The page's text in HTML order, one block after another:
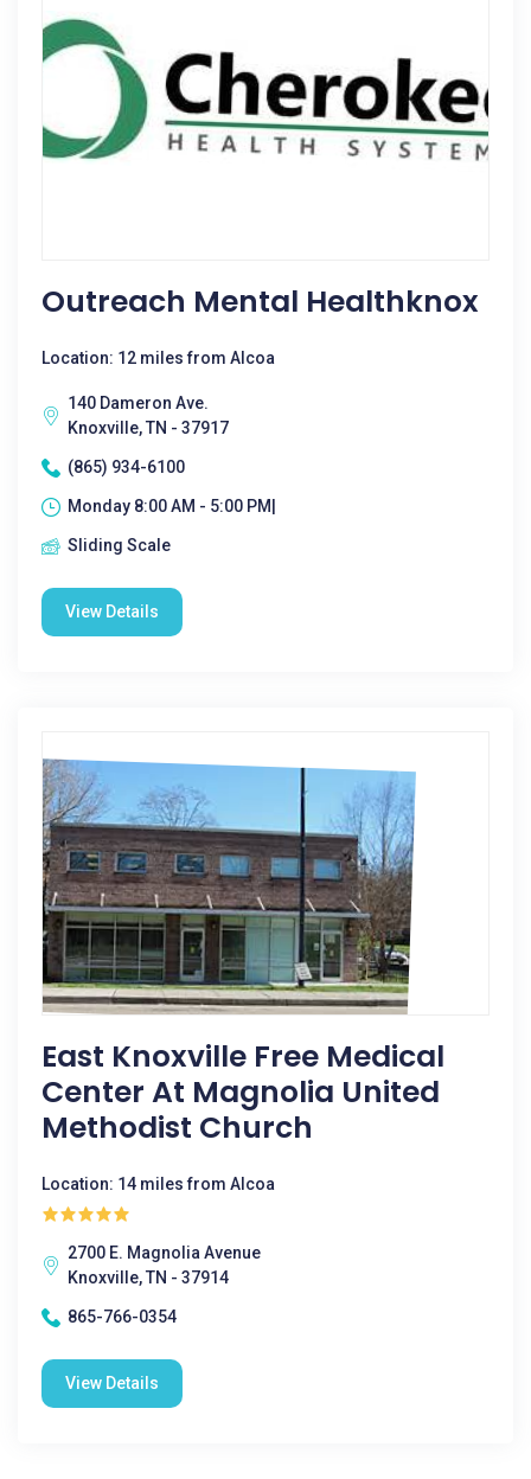
Outreach Mental Healthknox
Location: 12 miles from Alcoa
140 Dameron Ave.
Knoxville, TN - 37917
(865) 934-6100
Monday 8:00 AM - 5:00 PM|
Sliding Scale
View Details
East Knoxville Free Medical
Center At Magnolia United
Methodist Church
Location: 14 miles from Alcoa
2700 E. Magnolia Avenue
Knoxville, TN - 37914
865-766-0354
View Details